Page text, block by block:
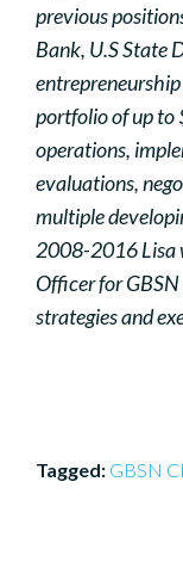
previous
Bank, U.S State
portfolio of up to
operations,
evaluations,
multiple
2008-2016 Lisa
Officer for
strategies and
GBSN